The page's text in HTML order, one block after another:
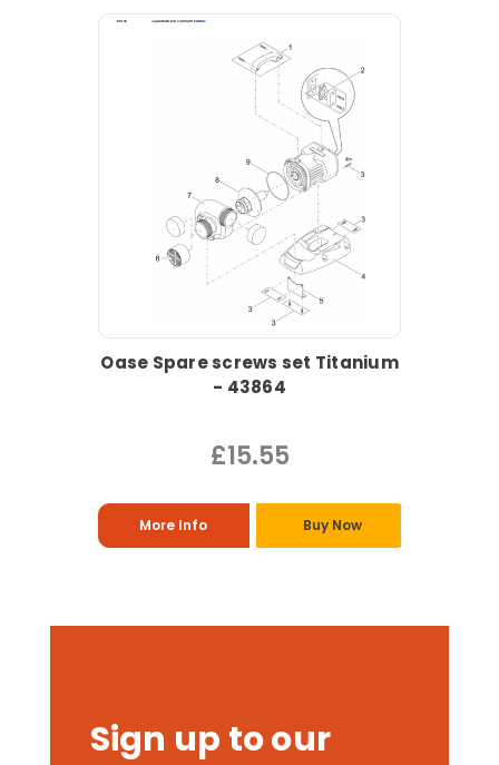
Oase Spare screws set Titanium
- 43864
£15.55
More Info Buy Now
Sign up to our